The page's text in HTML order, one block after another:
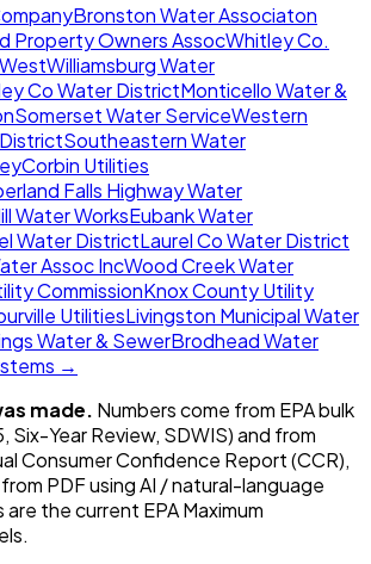
Bronston Water Associaton
Property Owners AssocWhitley Co.
Williamsburg Water
Co Water DistrictMonticello Water &
Somerset Water ServiceWestern
Southeastern Water
Corbin Utilities
Falls Highway Water
Water WorksEubank Water
Water DistrictLaurel Co Water District
Assoc IncWood Creek Water
CommissionKnox County Utility
UtilitiesLivingston Municipal Water
Water & SewerBrodhead Water
→
made. Numbers come from EPA bulk
Six-Year Review, SDWIS) and from
Consumer Confidence Report (CCR),
PDF using AI / natural-language
the current EPA Maximum